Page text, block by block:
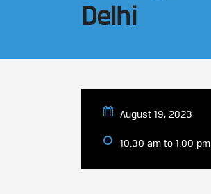
Delhi
August 19, 2023
10.30 am to 1.00 pm